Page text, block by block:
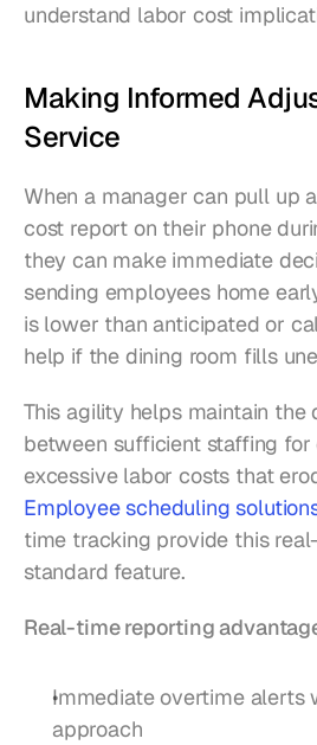
understand labor cost
Making Informed
Service
When a manager can pull up
cost report on their phone
they can make immediate
sending employees home
is lower than anticipated or
help if the dining room fills
This agility helps maintain the
between sufficient staffing
Employee scheduling
time tracking provide this
standard feature.
Real-time reporting
Immediate overtime alerts
approach